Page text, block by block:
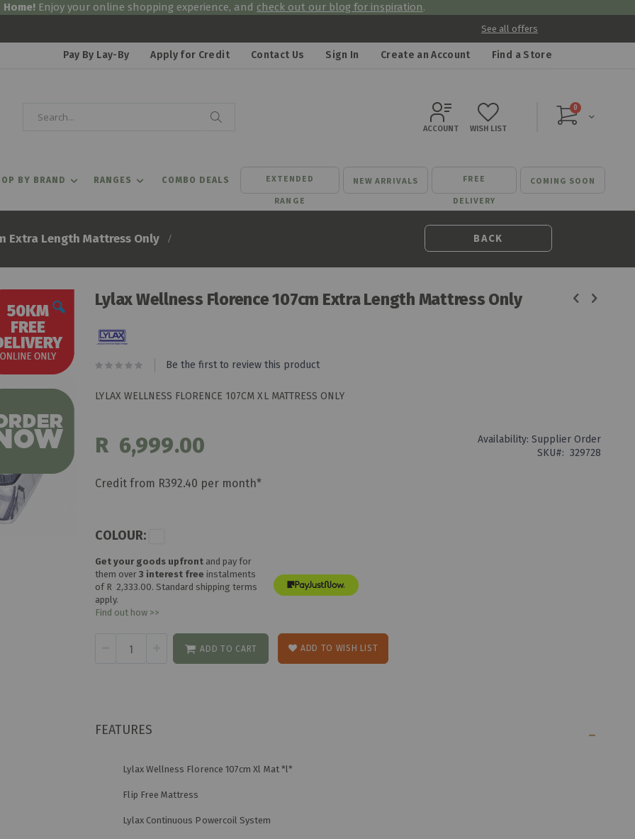
Home! Enjoy your online shopping experience, and check out our blog for inspiration.
See all offers
Pay By Lay-By Apply for Credit Contact Us Sign In Create an Account Find a Store
Cart
0items
ACCOUNT WISH LIST
BY BRAND RANGES COMBO DEALS EXTENDED
RANGE
NEW ARRIVALS FREE
DELIVERY
COMING SOON
Extra Length Mattress Only BACK
Lylax Wellness Florence 107cm Extra Length Mattress Only
Be the first to review this product
LYLAX WELLNESS FLORENCE 107CM XL MATTRESS ONLY
R 6,999.00 Availability: Supplier Order
SKU
329728
Credit from R392.40 per month*
COLOUR:
Get your goods upfront and pay for
them over3 interest free instalments
of R 2,333.00. Standard shipping terms
apply.
Find out how >>
ADD TO CART ADD TO WISH LIST
FEATURES
Lylax Wellness Florence 107cm Xl Mat *l*
Flip Free Mattress
Lylax Continuous Powercoil System